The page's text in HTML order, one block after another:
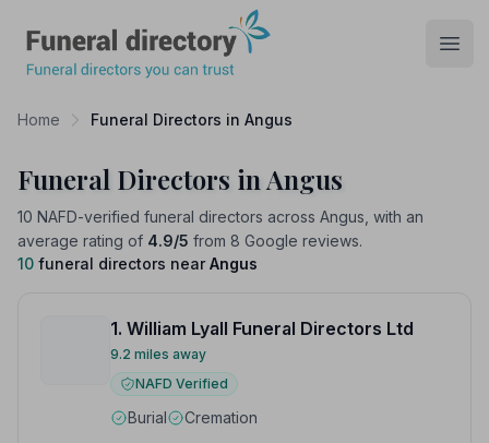
Home Funeral Directors in Angus
Funeral Directors in Angus
10 NAFD-verified funeral directors across Angus, with an
average rating of 4.9/5 from 8 Google reviews.
10 funeral directors near Angus
1. William Lyall Funeral Directors Ltd
9.2 miles away
NAFD Verified
Burial Cremation